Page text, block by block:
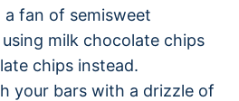
fan of semisweet
milk chocolate chips
chips instead.
your bars with a drizzle of